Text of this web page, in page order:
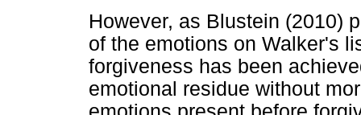
However, as Blustein (2010)
of the emotions on Walker's
forgiveness has been
emotional residue without